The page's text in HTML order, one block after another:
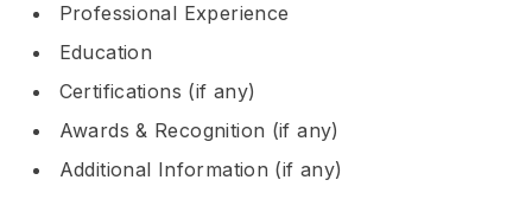
Professional Experience
Education
Certifications (if any)
Awards & Recognition (if any)
Additional Information (if any)